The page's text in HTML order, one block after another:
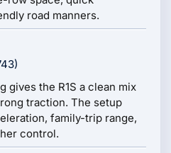
road manners.
gives the R1S a clean mix
traction. The setup
family-trip range,
control.